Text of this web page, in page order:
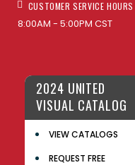
CUSTOMER SERVICE HOURS
8:00AM - 5:00PM CST
2024 UNITED
VISUAL CATALOG
VIEW CATALOGS
REQUEST FREE